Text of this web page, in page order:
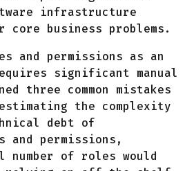
infrastructure
business problems.
and permissions as an
significant manual
three common mistakes
the complexity
debt of
and permissions,
number of roles would